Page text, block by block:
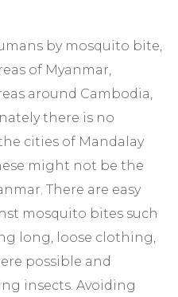
by mosquito bite,
of Myanmar,
around Cambodia,
there is no
cities of Mandalay
might not be the
There are easy
mosquito bites such
long, loose clothing,
possible and
insects. Avoiding